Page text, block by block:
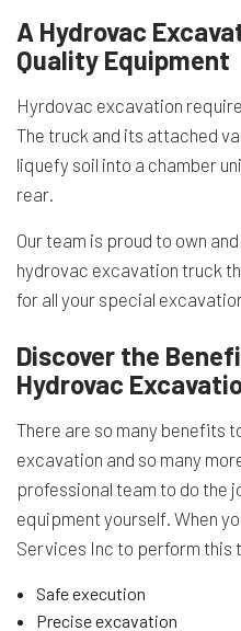
A Hydrovac
Quality Equipment
Hyrdovac excavation
The truck and its attached
liquefy soil into a chamber
rear.
Our team is proud to own
hydrovac excavation truck
for all your special
Discover the
Hydrovac
There are so many benefits
excavation and so many
professional team to do the
equipment yourself. When
Services Inc to perform this
Safe execution
Precise excavation